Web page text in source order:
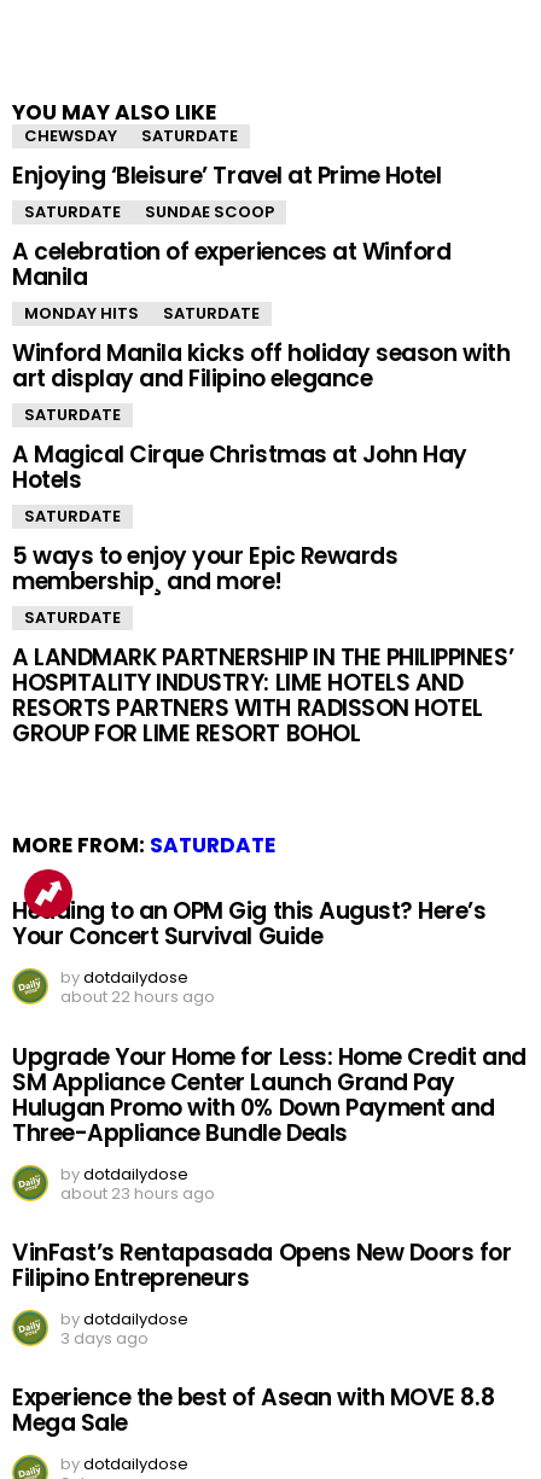
YOU MAY ALSO LIKE
CHEWSDAY SATURDATE
Enjoying ‘Bleisure’ Travel at Prime Hotel
SATURDATE SUNDAE SCOOP
A celebration of experiences at Winford
Manila
MONDAY HITS SATURDATE
Winford Manila kicks off holiday season with
art display and Filipino elegance
SATURDATE
A Magical Cirque Christmas at John Hay
Hotels
SATURDATE
5 ways to enjoy your Epic Rewards
membership¸ and more!
SATURDATE
A LANDMARK PARTNERSHIP IN THE PHILIPPINES’
HOSPITALITY INDUSTRY: LIME HOTELS AND
RESORTS PARTNERS WITH RADISSON HOTEL
GROUP FOR LIME RESORT BOHOL
MORE FROM: SATURDATE
Heading to an OPM Gig this August? Here’s
Your Concert Survival Guide
bydotdailydose
about 22 hours ago
Upgrade Your Home for Less: Home Credit and
SM Appliance Center Launch Grand Pay
Hulugan Promo with 0% Down Payment and
Three-Appliance Bundle Deals
bydotdailydose
about 23 hours ago
VinFast’s Rentapasada Opens New Doors for
Filipino Entrepreneurs
bydotdailydose
3 days ago
Experience the best of Asean with MOVE 8.8
Mega Sale
bydotdailydose